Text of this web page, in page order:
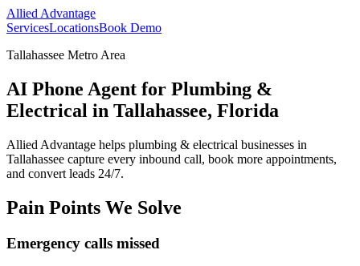
Allied Advantage
ServicesLocationsBook Demo
Tallahassee Metro Area
AI Phone Agent for Plumbing &
Electrical in Tallahassee, Florida
Allied Advantage helps plumbing & electrical businesses in
Tallahassee capture every inbound call, book more appointments,
and convert leads 24/7.
Pain Points We Solve
Emergency calls missed